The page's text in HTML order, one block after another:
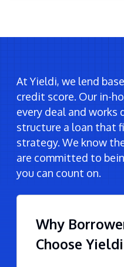
At Yieldi, we lend
credit score. Our in-
every deal and
structure a loan that
strategy. We know
are committed to
you can count on.
Why
Choose